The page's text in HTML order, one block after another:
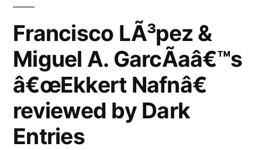
Francisco LÃ³pez &
Miguel A. GarcÃ­aâ€™s
â€œEkkert Nafnâ€
reviewed by Dark
Entries